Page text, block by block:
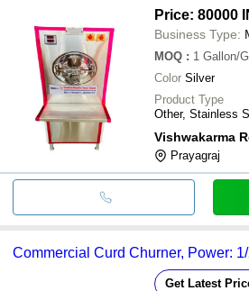
Price: 80000
Business Type:
MOQ : 1 Gallon/
Color Silver
Product Type
Other, Stainless
Vishwakarma
Prayagraj
Commercial Curd Churner, Power:
Get Latest